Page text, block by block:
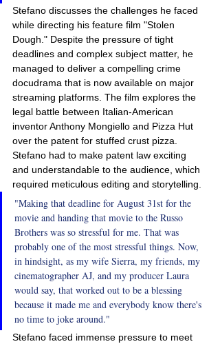
Stefano discusses the challenges he faced
while directing his feature film "Stolen
Dough." Despite the pressure of tight
deadlines and complex subject matter, he
managed to deliver a compelling crime
docudrama that is now available on major
streaming platforms. The film explores the
legal battle between Italian-American
inventor Anthony Mongiello and Pizza Hut
over the patent for stuffed crust pizza.
Stefano had to make patent law exciting
and understandable to the audience, which
required meticulous editing and storytelling.
"Making that deadline for August 31st for the
movie and handing that movie to the Russo
Brothers was so stressful for me. That was
probably one of the most stressful things. Now,
in hindsight, as my wife Sierra, my friends, my
cinematographer AJ, and my producer Laura
would say, that worked out to be a blessing
because it made me and everybody know there's
no time to joke around."
Stefano faced immense pressure to meet